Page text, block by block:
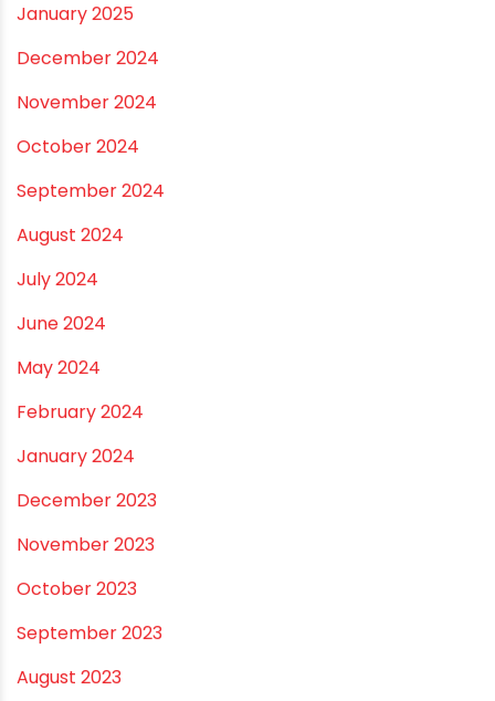
September 2025
August 2025
July 2025
June 2025
May 2025
April 2025
March 2025
January 2025
December 2024
November 2024
October 2024
September 2024
August 2024
July 2024
June 2024
May 2024